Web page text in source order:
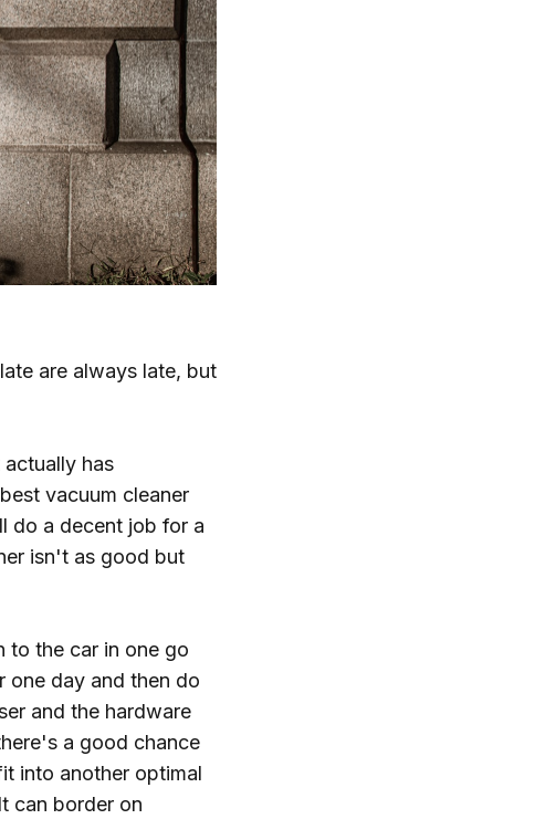
are always late, but
has
vacuum cleaner
do a decent job for a
isn't as good but
to the car in one go
one day and then do
and the hardware
a good chance
into another optimal
can border on